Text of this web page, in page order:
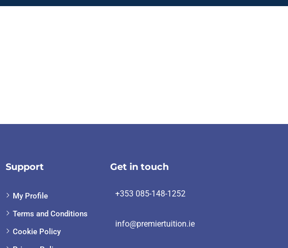
Support
My Profile
Terms and Conditions
Cookie Policy
Get in touch
+353 085-148-1252
info@premiertuition.ie